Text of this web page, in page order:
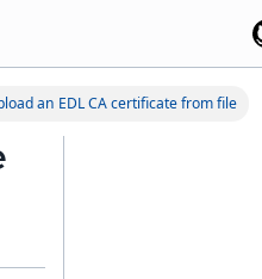
an EDL CA certificate from file